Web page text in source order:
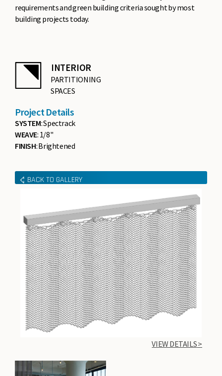
requirements and green building criteria sought by most
building projects today.
INTERIOR
PARTITIONING
SPACES
Project Details
SYSTEM: Spectrack
WEAVE: 1/8"
FINISH: Brightened
BACK TO GALLERY
VIEW DETAILS